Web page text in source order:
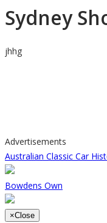
Sydney
jhhg
Advertisements
Australian Classic Car
Bowdens Own
×Close